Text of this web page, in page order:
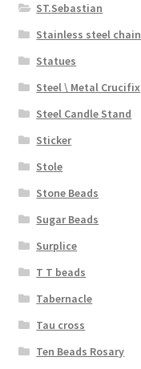
ST.Sebastian
Stainless steel chain
Statues
Steel \ Metal Crucifix
Steel Candle Stand
Sticker
Stole
Stone Beads
Sugar Beads
Surplice
T T beads
Tabernacle
Tau cross
Ten Beads Rosary